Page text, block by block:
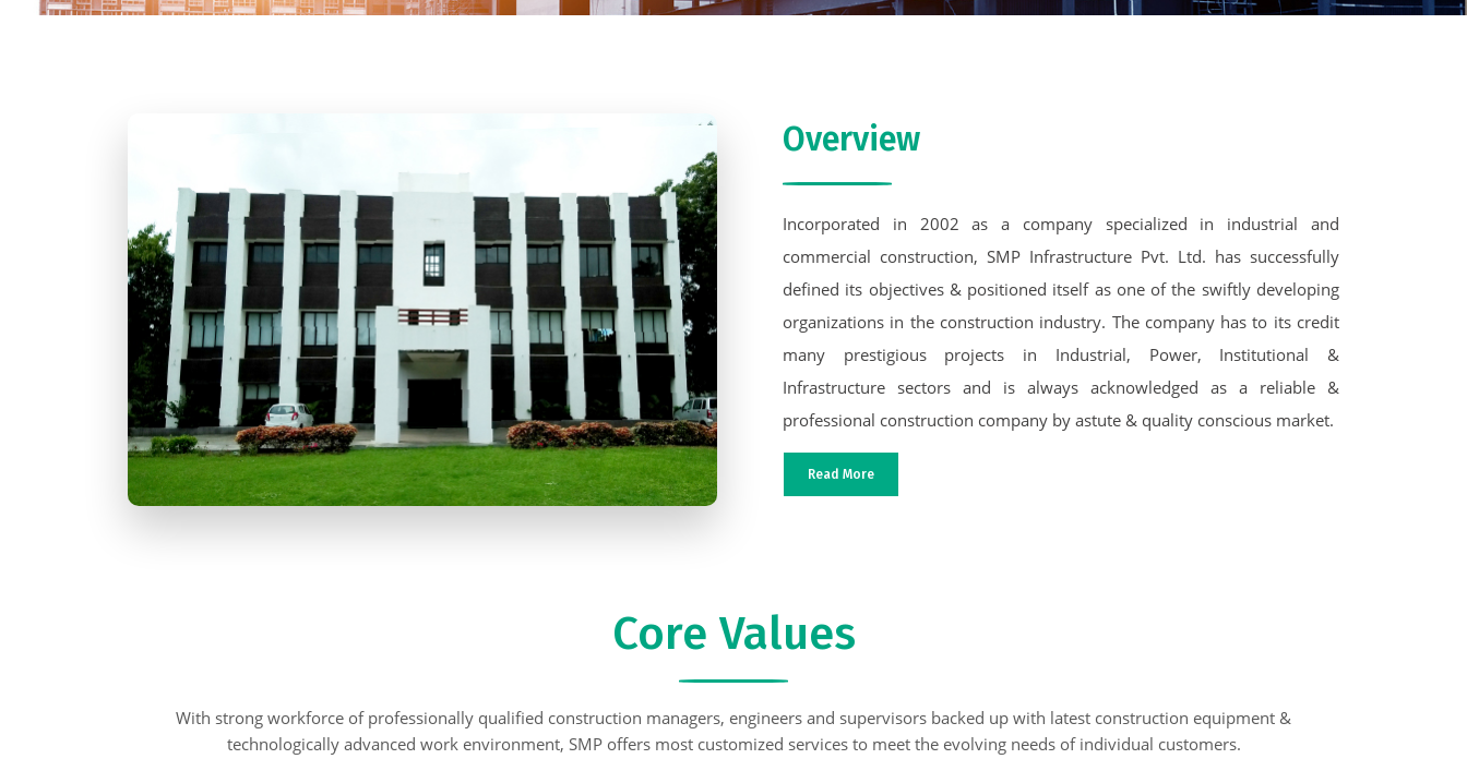
Overview
Incorporated in 2002 as a company specialized in industrial and
commercial construction, SMP Infrastructure Pvt. Ltd. has successfully
defined its objectives & positioned itself as one of the swiftly developing
organizations in the construction industry. The company has to its credit
many prestigious projects in Industrial, Power, Institutional &
Infrastructure sectors and is always acknowledged as a reliable &
professional construction company by astute & quality conscious market.
Read More
Core Values
With strong workforce of professionally qualified construction managers, engineers and supervisors backed up with latest construction equipment &
technologically advanced work environment, SMP offers most customized services to meet the evolving needs of individual customers.